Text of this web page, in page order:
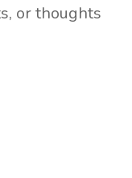
or thoughts